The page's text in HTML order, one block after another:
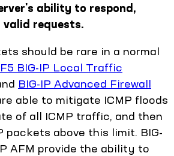
ability to respond,
requests.
should be rare in a normal
F5 BIG-IP Local Traffic
BIG-IP Advanced Firewall
able to mitigate ICMP floods
of all ICMP traffic, and then
packets above this limit. BIG-
AFM provide the ability to